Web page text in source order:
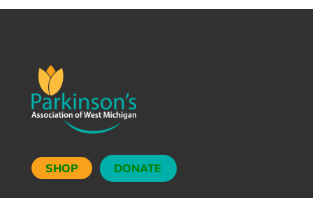
SHOP DONATE